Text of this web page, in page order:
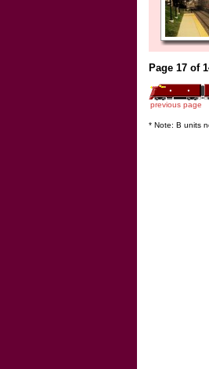
Page 17 of
previous page
* Note: B units